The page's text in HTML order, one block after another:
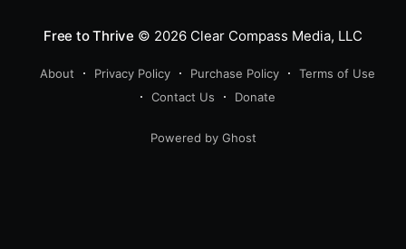
Free to Thrive © 2026Clear Compass Media, LLC
About Privacy Policy Purchase Policy
Terms of Use
Contact Us
Donate
Powered by Ghost